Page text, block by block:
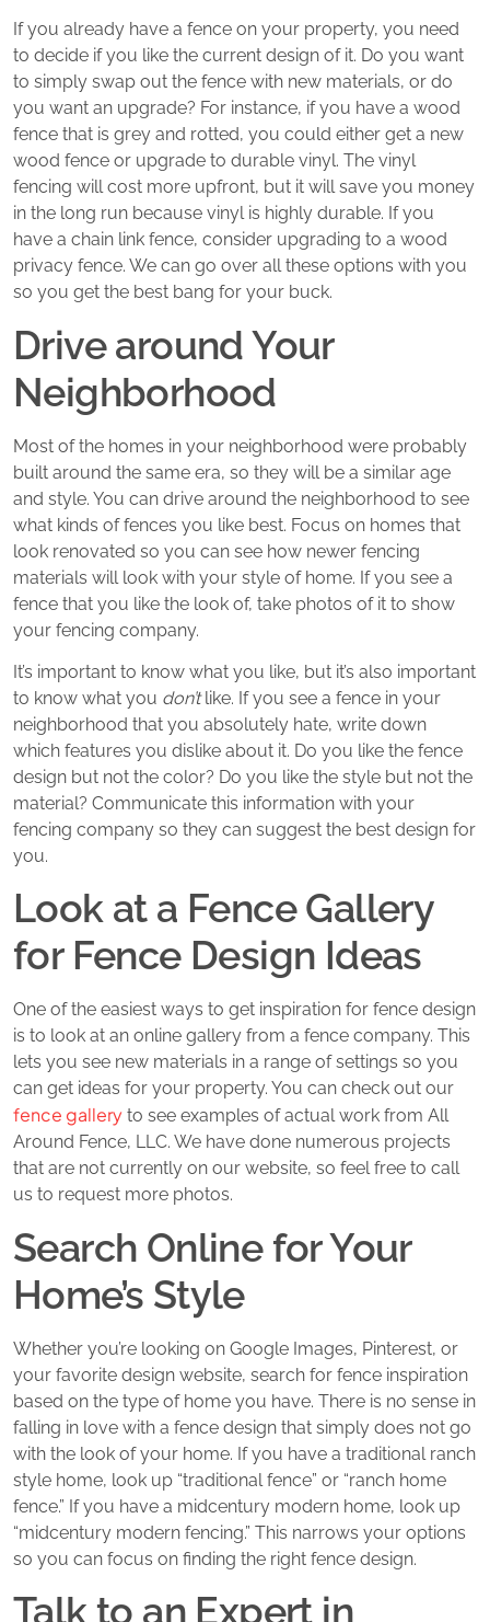
If you already have a fence on your property, you need
to decide if you like the current design of it. Do you want
to simply swap out the fence with new materials, or do
you want an upgrade? For instance, if you have a wood
fence that is grey and rotted, you could either get a new
wood fence or upgrade to durable vinyl. The vinyl
fencing will cost more upfront, but it will save you money
in the long run because vinyl is highly durable. If you
have a chain link fence, consider upgrading to a wood
privacy fence. We can go over all these options with you
so you get the best bang for your buck.
Drive around Your
Neighborhood
Most of the homes in your neighborhood were probably
built around the same era, so they will be a similar age
and style. You can drive around the neighborhood to see
what kinds of fences you like best. Focus on homes that
look renovated so you can see how newer fencing
materials will look with your style of home. If you see a
fence that you like the look of, take photos of it to show
your fencing company.
It’s important to know what you like, but it’s also important
to know what you don’tlike. If you see a fence in your
neighborhood that you absolutely hate, write down
which features you dislike about it. Do you like the fence
design but not the color? Do you like the style but not the
material? Communicate this information with your
fencing company so they can suggest the best design for
you.
Look at a Fence Gallery
for Fence Design Ideas
One of the easiest ways to get inspiration for fence design
is to look at an online gallery from a fence company. This
lets you see new materials in a range of settings so you
can get ideas for your property. You can check out our
fence gallery to see examples of actual work from All
Around Fence, LLC. We have done numerous projects
that are not currently on our website, so feel free to call
us to request more photos.
Search Online for Your
Home’s Style
Whether you’re looking on Google Images, Pinterest, or
your favorite design website, search for fence inspiration
based on the type of home you have. There is no sense in
falling in love with a fence design that simply does not go
with the look of your home. If you have a traditional ranch
style home, look up “traditional fence” or “ranch home
fence.” If you have a midcentury modern home, look up
“midcentury modern fencing.” This narrows your options
so you can focus on finding the right fence design.
Talk to an Expert in